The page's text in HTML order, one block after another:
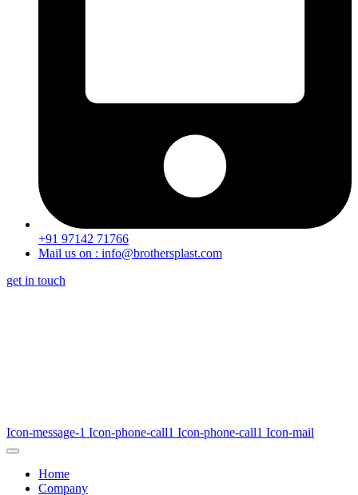
+91 97142 71766
Mail us on : info@brothersplast.com
get in touch
Icon-message-1 Icon-phone-call1 Icon-phone-call1 Icon-mail
Home
Company